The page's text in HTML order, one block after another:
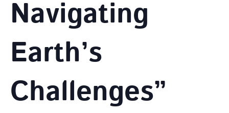
Navigating
Earth’s
Challenges”